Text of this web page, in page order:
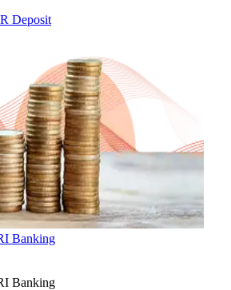
Deposit
Banking
Banking